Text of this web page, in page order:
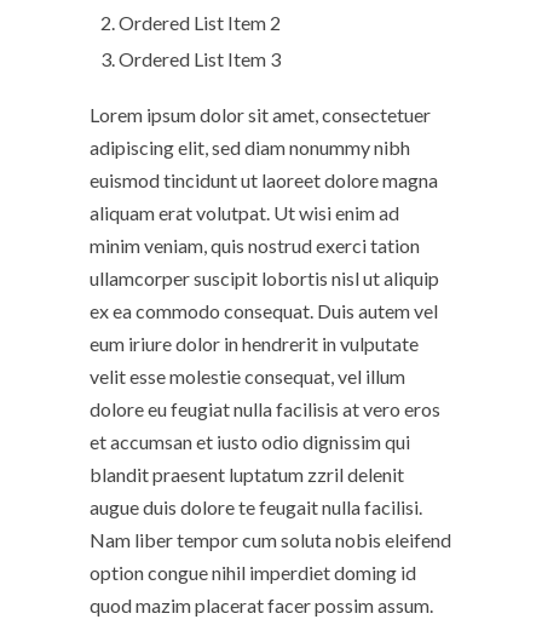
Ordered List Item 2
Ordered List Item 3
Lorem ipsum dolor sit amet, consectetuer
adipiscing elit, sed diam nonummy nibh
euismod tincidunt ut laoreet dolore magna
aliquam erat volutpat. Ut wisi enim ad
minim veniam, quis nostrud exerci tation
ullamcorper suscipit lobortis nisl ut aliquip
ex ea commodo consequat. Duis autem vel
eum iriure dolor in hendrerit in vulputate
velit esse molestie consequat, vel illum
dolore eu feugiat nulla facilisis at vero eros
et accumsan et iusto odio dignissim qui
blandit praesent luptatum zzril delenit
augue duis dolore te feugait nulla facilisi.
Nam liber tempor cum soluta nobis eleifend
option congue nihil imperdiet doming id
quod mazim placerat facer possim assum.